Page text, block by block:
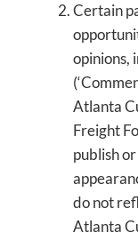
Certain
opinions,
Atlanta
Freight
publish
do not
Atlanta